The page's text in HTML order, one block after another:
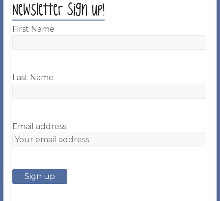
Newsletter Sign up!
First Name
Last Name
Email address: